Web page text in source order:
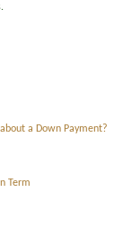
a Down Payment?
Term